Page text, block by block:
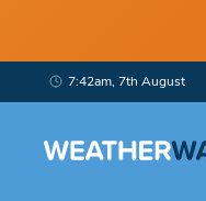
7:42am, 7th August